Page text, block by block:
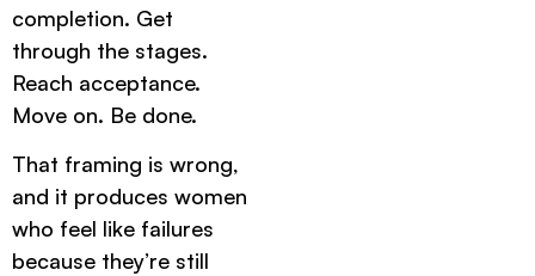
completion. Get
through the stages.
Reach acceptance.
Move on. Be done.
That framing is wrong,
and it produces women
who feel like failures
because they’re still